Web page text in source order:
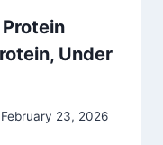
Under
February 23, 2026